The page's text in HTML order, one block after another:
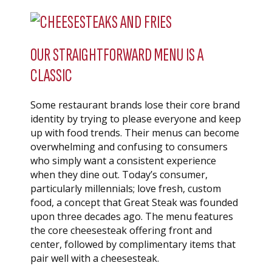
OUR STRAIGHTFORWARD MENU IS A
CLASSIC
Some restaurant brands lose their core brand
identity by trying to please everyone and keep
up with food trends. Their menus can become
overwhelming and confusing to consumers
who simply want a consistent experience
when they dine out. Today’s consumer,
particularly millennials; love fresh, custom
food, a concept that Great Steak was founded
upon three decades ago. The menu features
the core cheesesteak offering front and
center, followed by complimentary items that
pair well with a cheesesteak.